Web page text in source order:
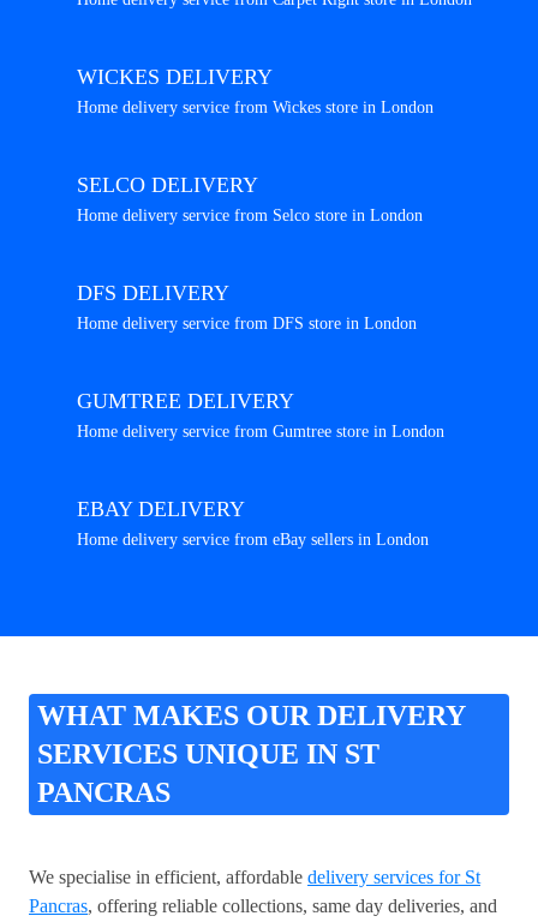
WICKES DELIVERY
Home delivery service from Wickes store in London
SELCO DELIVERY
Home delivery service from Selco store in London
DFS DELIVERY
Home delivery service from DFS store in London
GUMTREE DELIVERY
Home delivery service from Gumtree store in London
EBAY DELIVERY
Home delivery service from eBay sellers in London
WHAT MAKES OUR DELIVERY
SERVICES UNIQUE IN ST
PANCRAS
We specialise in efficient, affordable delivery services for St
Pancras, offering reliable collections, same day deliveries, and